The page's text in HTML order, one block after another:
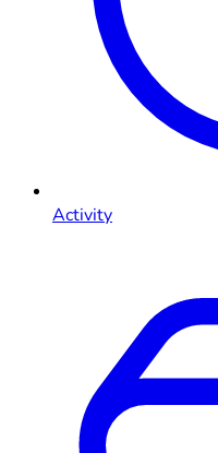
Activity